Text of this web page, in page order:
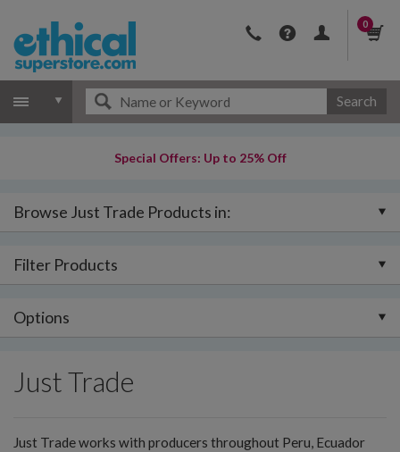
0
Search
Special Offers: Up to 25% Off
Browse Just Trade Products in:
Filter Products
Options
Just Trade
Just Trade works with producers throughout Peru, Ecuador